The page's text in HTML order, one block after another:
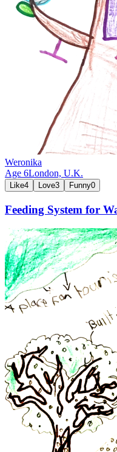
Weronika
Age 6London, U.K.
Like4 Love3 Funny0
Feeding System for